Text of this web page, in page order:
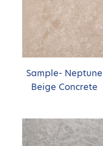
Sample- Neptune
Beige Concrete